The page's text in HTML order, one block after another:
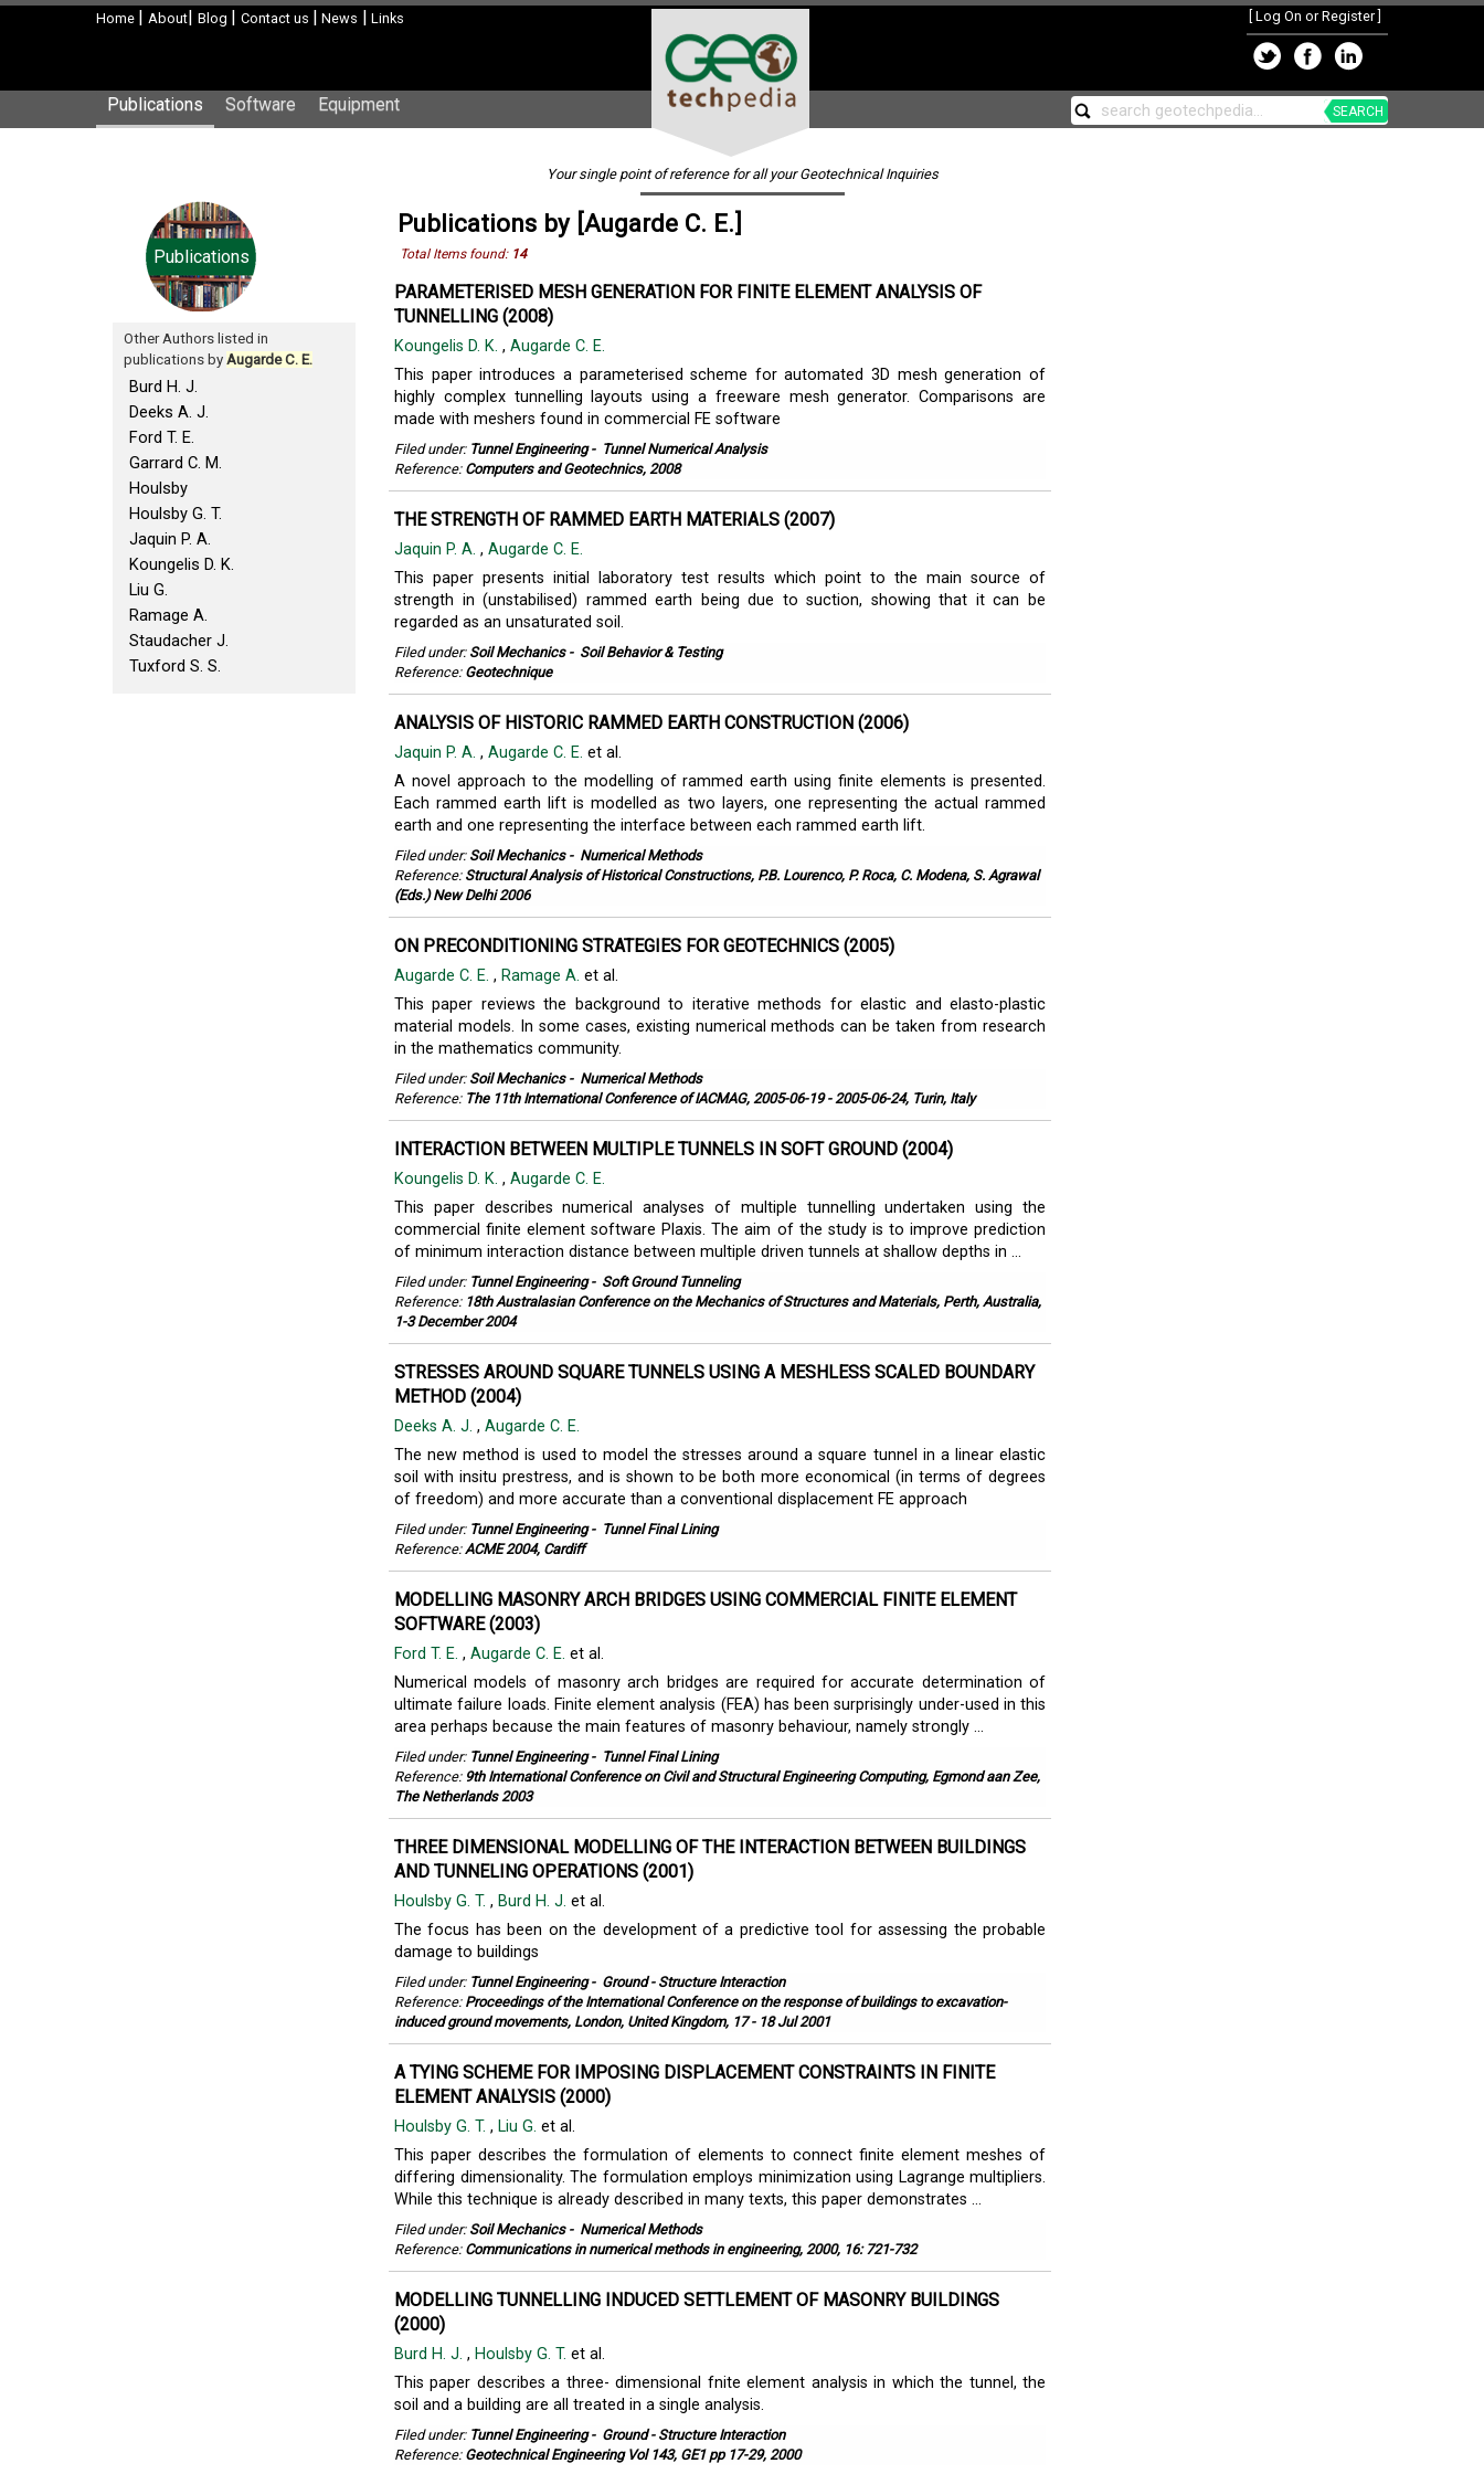
Home | About| Blog | Contact us | News | Links Log On or Register]
Publications Software Equipment SEARCH
Your single point of reference for all your Geotechnical Inquiries
Publications
Other Authors listed in
publications by Augarde C. E.
Burd H. J.
Deeks A. J.
Ford T. E.
Garrard C. M.
Houlsby
Houlsby G. T.
Jaquin P. A.
Koungelis D. K.
Liu G.
Ramage A.
Staudacher J.
Tuxford S. S.
Publications by [Augarde C. E.]
Total Items found: 14
PARAMETERISED MESH GENERATION FOR FINITE ELEMENT ANALYSIS OF
TUNNELLING (2008)
Koungelis D. K. , Augarde C. E.
This paper introduces a parameterised scheme for automated 3D mesh generation of
highly complex tunnelling layouts using a freeware mesh generator. Comparisons are
made with meshers found in commercial FE software
Filed under: Tunnel Engineering- Tunnel Numerical Analysis
Reference: Computers and Geotechnics, 2008
THE STRENGTH OF RAMMED EARTH MATERIALS (2007)
Jaquin P. A. , Augarde C. E.
This paper presents initial laboratory test results which point to the main source of
strength in (unstabilised) rammed earth being due to suction, showing that it can be
regarded as an unsaturated soil.
Filed under: Soil Mechanics- Soil Behavior & Testing
Reference: Geotechnique
ANALYSIS OF HISTORIC RAMMED EARTH CONSTRUCTION (2006)
Jaquin P. A. , Augarde C. E. et al.
A novel approach to the modelling of rammed earth using finite elements is presented.
Each rammed earth lift is modelled as two layers, one representing the actual rammed
earth and one representing the interface between each rammed earth lift.
Filed under: Soil Mechanics- Numerical Methods
Reference: Structural Analysis of Historical Constructions, P.B. Lourenco, P. Roca, C. Modena, S. Agrawal
(Eds.) New Delhi 2006
ON PRECONDITIONING STRATEGIES FOR GEOTECHNICS (2005)
Augarde C. E. , Ramage A. et al.
This paper reviews the background to iterative methods for elastic and elasto-plastic
material models. In some cases, existing numerical methods can be taken from research
in the mathematics community.
Filed under: Soil Mechanics- Numerical Methods
Reference: The 11th International Conference of IACMAG, 2005-06-19 - 2005-06-24, Turin, Italy
INTERACTION BETWEEN MULTIPLE TUNNELS IN SOFT GROUND (2004)
Koungelis D. K. , Augarde C. E.
This paper describes numerical analyses of multiple tunnelling undertaken using the
commercial finite element software Plaxis. The aim of the study is to improve prediction
of minimum interaction distance between multiple driven tunnels at shallow depths in ...
Filed under: Tunnel Engineering- Soft Ground Tunneling
Reference: 18th Australasian Conference on the Mechanics of Structures and Materials, Perth, Australia,
1-3 December 2004
STRESSES AROUND SQUARE TUNNELS USING A MESHLESS SCALED BOUNDARY
METHOD (2004)
Deeks A. J. , Augarde C. E.
The new method is used to model the stresses around a square tunnel in a linear elastic
soil with insitu prestress, and is shown to be both more economical (in terms of degrees
of freedom) and more accurate than a conventional displacement FE approach
Filed under: Tunnel Engineering- Tunnel Final Lining
Reference:ACME 2004, Cardiff
MODELLING MASONRY ARCH BRIDGES USING COMMERCIAL FINITE ELEMENT
SOFTWARE (2003)
Ford T. E. , Augarde C. E. et al.
Numerical models of masonry arch bridges are required for accurate determination of
ultimate failure loads. Finite element analysis (FEA) has been surprisingly under-used in this
area perhaps because the main features of masonry behaviour, namely strongly ...
Filed under: Tunnel Engineering- Tunnel Final Lining
Reference: 9th International Conference on Civil and Structural Engineering Computing, Egmond aan Zee,
The Netherlands 2003
THREE DIMENSIONAL MODELLING OF THE INTERACTION BETWEEN BUILDINGS
AND TUNNELING OPERATIONS (2001)
Houlsby G. T. , Burd H. J. et al.
The focus has been on the development of a predictive tool for assessing the probable
damage to buildings
Filed under: Tunnel Engineering- Ground - Structure Interaction
Reference: Proceedings of the International Conference on the response of buildings to excavation-
induced ground movements, London, United Kingdom, 17 - 18 Jul 2001
A TYING SCHEME FOR IMPOSING DISPLACEMENT CONSTRAINTS IN FINITE
ELEMENT ANALYSIS (2000)
Houlsby G. T. , Liu G. et al.
This paper describes the formulation of elements to connect finite element meshes of
differing dimensionality. The formulation employs minimization using Lagrange multipliers.
While this technique is already described in many texts, this paper demonstrates ...
Filed under: Soil Mechanics- Numerical Methods
Reference: Communications in numerical methods in engineering, 2000, 16: 721-732
MODELLING TUNNELLING INDUCED SETTLEMENT OF MASONRY BUILDINGS
(2000)
Burd H. J. , Houlsby G. T. et al.
This paper describes a three- dimensional fnite element analysis in which the tunnel, the
soil and a building are all treated in a single analysis.
Filed under: Tunnel Engineering- Ground - Structure Interaction
Reference: Geotechnical Engineering Vol 143, GE1 pp 17-29, 2000